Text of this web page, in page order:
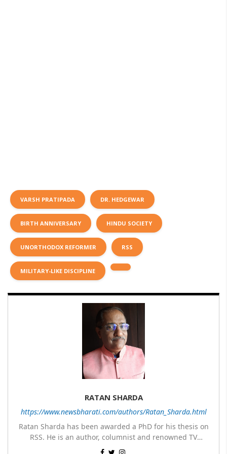
VARSH PRATIPADA DR. HEDGEWAR
BIRTH ANNIVERSARY HINDU SOCIETY
UNORTHODOX REFORMER RSS
MILITARY-LIKE DISCIPLINE
RATAN SHARDA
https://www.newsbharati.com/authors/Ratan_Sharda.html
Ratan Sharda has been awarded a PhD for his thesis on
RSS. He is an author, columnist and renowned TV
panelist. He has written 9 books of which 7 are on RSS,